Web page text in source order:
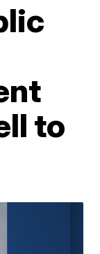
to